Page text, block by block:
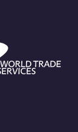
Services